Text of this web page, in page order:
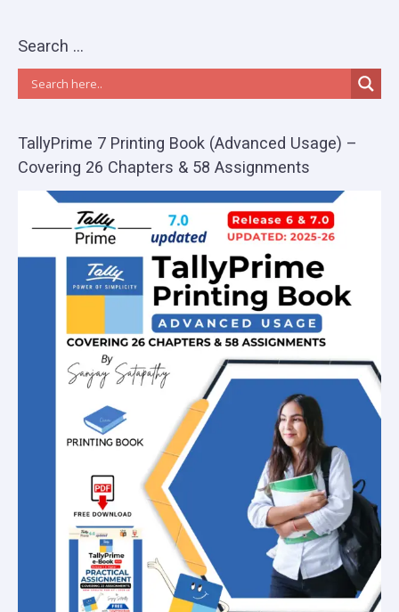
Search …
TallyPrime 7 Printing Book (Advanced Usage) –
Covering 26 Chapters & 58 Assignments